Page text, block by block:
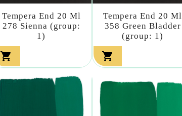
Tempera End 20 Ml
278 Sienna (group:
1)

Tempera End 20 Ml
358 Green Bladder
(group: 1)
